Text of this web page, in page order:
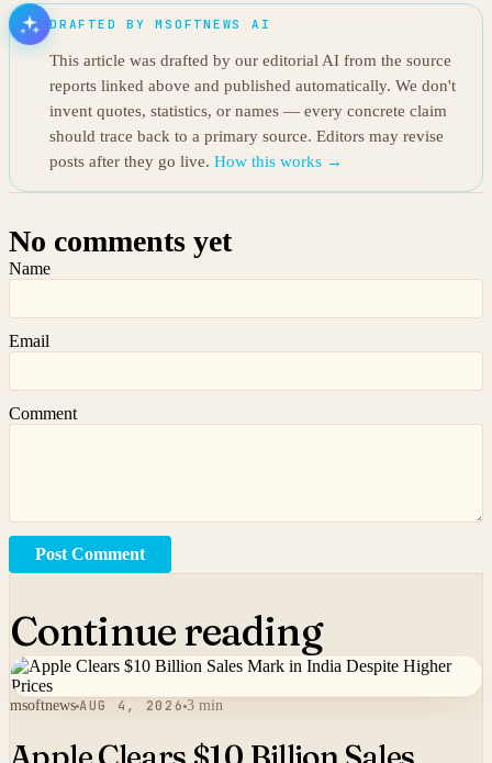
DRAFTED BY MSOFTNEWS AI
This article was drafted by our editorial AI from the source
reports linked above and published automatically. We don't
invent quotes, statistics, or names — every concrete claim
should trace back to a primary source. Editors may revise
posts after they go live. How this works →
No comments yet
Name
Email
Comment
Post Comment
Continue reading
msoftnews AUG 4, 2026 3 min